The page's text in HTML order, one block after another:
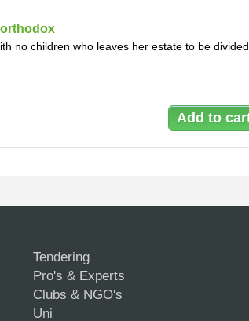
no children who leaves her estate to be divided
Tendering
Pro's & Experts
Clubs & NGO's
Uni